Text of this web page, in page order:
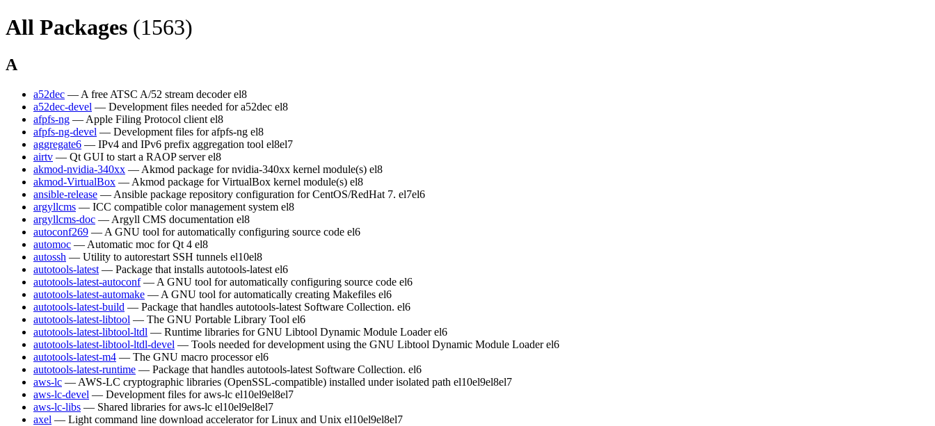
All Packages (1563)
A
a52dec — A free ATSC A/52 stream decoder el8
a52dec-devel — Development files needed for a52dec el8
afpfs-ng — Apple Filing Protocol client el8
afpfs-ng-devel — Development files for afpfs-ng el8
aggregate6 — IPv4 and IPv6 prefix aggregation tool el8el7
airtv — Qt GUI to start a RAOP server el8
akmod-nvidia-340xx — Akmod package for nvidia-340xx kernel module(s) el8
akmod-VirtualBox — Akmod package for VirtualBox kernel module(s) el8
ansible-release — Ansible package repository configuration for CentOS/RedHat 7. el7el6
argyllcms — ICC compatible color management system el8
argyllcms-doc — Argyll CMS documentation el8
autoconf269 — A GNU tool for automatically configuring source code el6
automoc — Automatic moc for Qt 4 el8
autossh — Utility to autorestart SSH tunnels el10el8
autotools-latest — Package that installs autotools-latest el6
autotools-latest-autoconf — A GNU tool for automatically configuring source code el6
autotools-latest-automake — A GNU tool for automatically creating Makefiles el6
autotools-latest-build — Package that handles autotools-latest Software Collection. el6
autotools-latest-libtool — The GNU Portable Library Tool el6
autotools-latest-libtool-ltdl — Runtime libraries for GNU Libtool Dynamic Module Loader el6
autotools-latest-libtool-ltdl-devel — Tools needed for development using the GNU Libtool Dynamic Module Loader el6
autotools-latest-m4 — The GNU macro processor el6
autotools-latest-runtime — Package that handles autotools-latest Software Collection. el6
aws-lc — AWS-LC cryptographic libraries (OpenSSL-compatible) installed under isolated path el10el9el8el7
aws-lc-devel — Development files for aws-lc el10el9el8el7
aws-lc-libs — Shared libraries for aws-lc el10el9el8el7
axel — Light command line download accelerator for Linux and Unix el10el9el8el7